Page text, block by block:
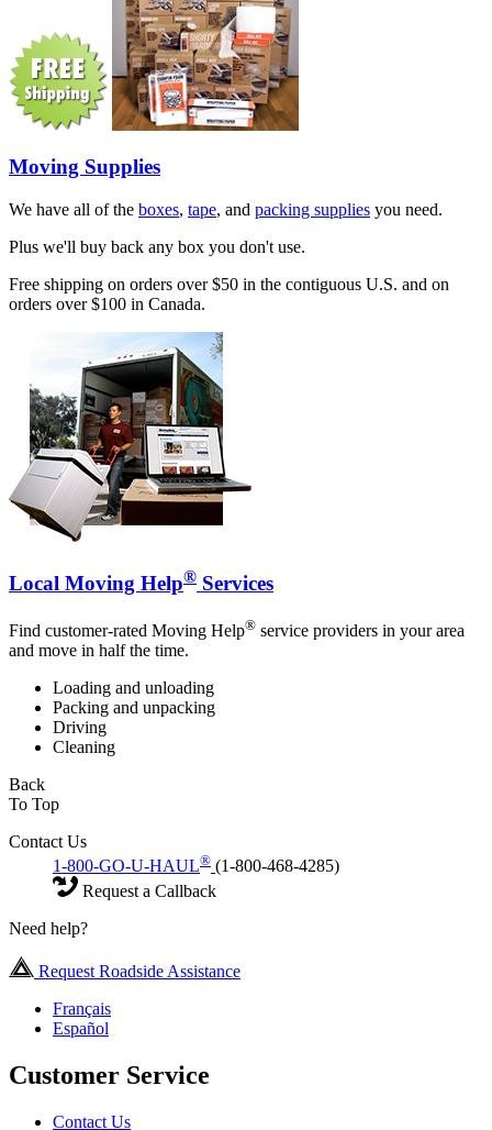
Moving Supplies
We have all of the boxes, tape, and packing supplies you need.
Plus we'll buy back any box you don't use.
Free shipping on orders over $50 in the contiguous U.S. and on
orders over $100 in Canada.
Local Moving Help® Services
Find customer-rated Moving Help® service providers in your area
and move in half the time.
Loading and unloading
Packing and unpacking
Driving
Cleaning
Back
To Top
Contact Us
1-800-GO-U-HAUL® (1-800-468-4285)
Request a Callback
Need help?
Request Roadside Assistance
Français
Español
Customer Service
Contact Us